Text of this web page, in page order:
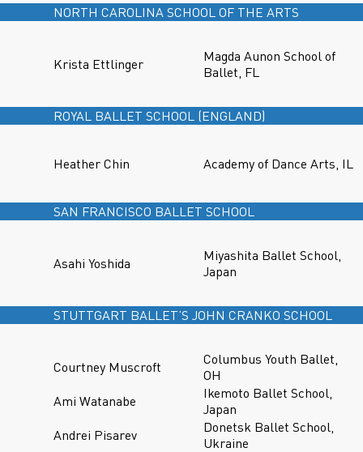
NORTH CAROLINA SCHOOL OF THE ARTS
Krista Ettlinger
Magda Aunon School of
Ballet, FL
ROYAL BALLET SCHOOL (ENGLAND)
Heather Chin Academy of Dance Arts, IL
SAN FRANCISCO BALLET SCHOOL
Asahi Yoshida
Miyashita Ballet School,
Japan
STUTTGART BALLET’S JOHN CRANKO SCHOOL
Courtney Muscroft
Columbus Youth Ballet,
OH
Ami Watanabe
Ikemoto Ballet School,
Japan
Andrei Pisarev
Donetsk Ballet School,
Ukraine